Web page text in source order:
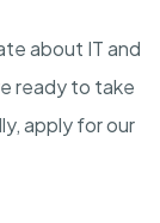
about IT and
ready to take
apply for our